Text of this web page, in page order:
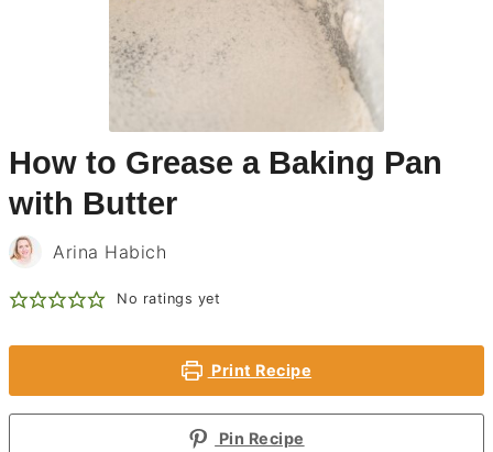
How to Grease a Baking Pan
with Butter
Arina Habich
No ratings yet
Print Recipe
Pin Recipe